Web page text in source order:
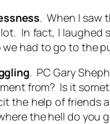
. When I saw
In fact, I laughed
had to go to the
. PC Gary
from? Is it
the help of friends
the hell do you